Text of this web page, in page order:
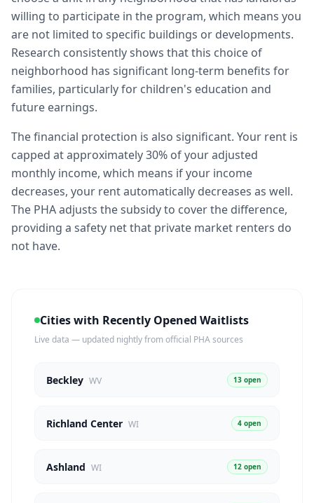
willing to participate in the program, which means you
are not limited to specific buildings or developments.
Research consistently shows that this choice of
neighborhood has significant long-term benefits for
families, particularly for children's education and
future earnings.
The financial protection is also significant. Your rent is
capped at approximately 30% of your adjusted
monthly income, which means if your income
decreases, your rent automatically decreases as well.
The PHA adjusts the subsidy to cover the difference,
providing a safety net that private market renters do
not have.
Cities with Recently Opened Waitlists
Live data — updated nightly from official PHA sources
Beckley WV 13 open
Richland Center WI 4 open
Ashland WI 12 open